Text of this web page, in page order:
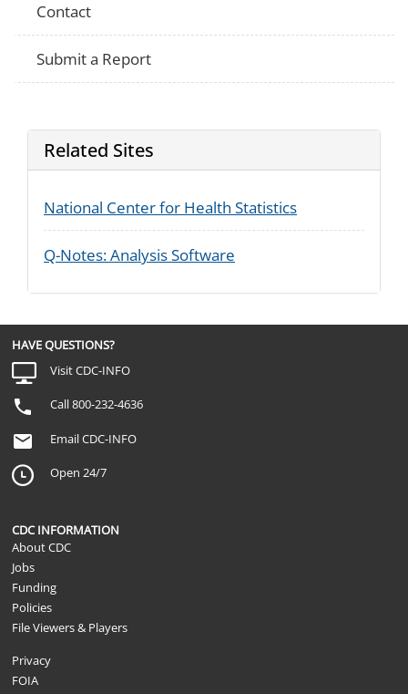
Contact
Submit a Report
Related Sites
National Center for Health Statistics
Q-Notes: Analysis Software
HAVE QUESTIONS?
Visit CDC-INFO
Call 800-232-4636
Email CDC-INFO
Open 24/7
CDC INFORMATION
About CDC
Jobs
Funding
Policies
File Viewers & Players
Privacy
FOIA